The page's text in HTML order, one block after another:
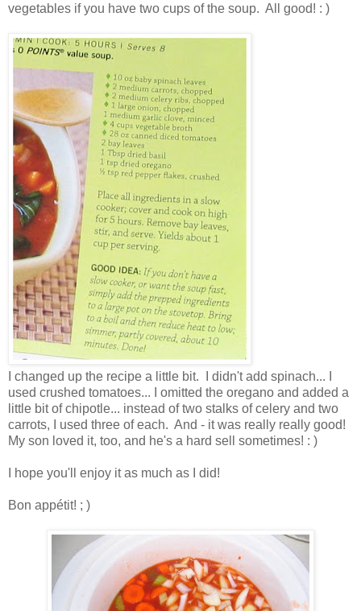
vegetables if you have two cups of the soup. All good! : )
I changed up the recipe a little bit. I didn't add spinach... I
used crushed tomatoes... I omitted the oregano and added a
little bit of chipotle... instead of two stalks of celery and two
carrots, I used three of each. And - it was really really good!
My son loved it, too, and he's a hard sell sometimes! : )
I hope you'll enjoy it as much as I did!
Bon appétit! ; )